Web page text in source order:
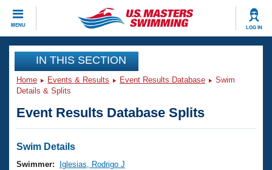
MENU LOG IN
CLOSE
Training
Workout Library
Articles And Videos
Swimming 101
Events
Virtual And Fitness Events
Club Finder
Workout Library
IN THIS SECTION
Home Events & Results Event Results Database
Swim
Details & Splits
Event Results Database Splits
Swim Details
Swimmer:
Iglesias, Rodrigo J